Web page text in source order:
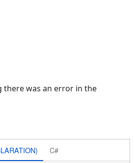
there was an error in the
C#